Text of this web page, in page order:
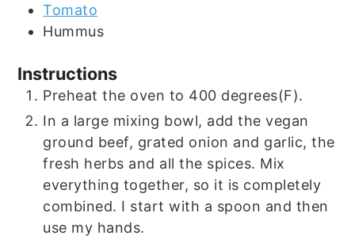
Tomato
Hummus
Instructions
Preheat the oven to 400 degrees(F).
In a large mixing bowl, add the vegan
ground beef, grated onion and garlic, the
fresh herbs and all the spices. Mix
everything together, so it is completely
combined. I start with a spoon and then
use my hands.